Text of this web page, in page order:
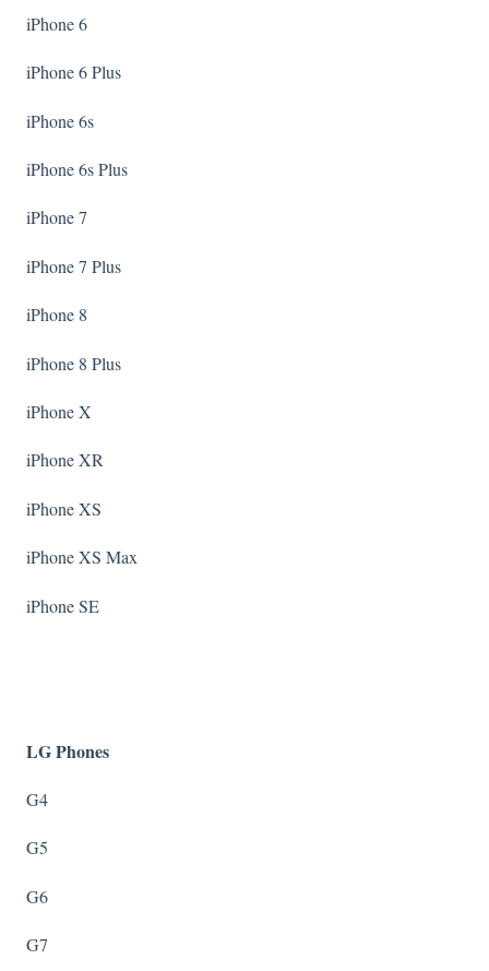
iPhone 6
iPhone 6 Plus
iPhone 6s
iPhone 6s Plus
iPhone 7
iPhone 7 Plus
iPhone 8
iPhone 8 Plus
iPhone X
iPhone XR
iPhone XS
iPhone XS Max
iPhone SE
LG Phones
G4
G5
G6
G7